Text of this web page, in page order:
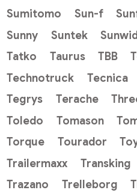
Sumitomo
Sun-f
Sunny
Suntek
Tatko
Taurus TBB
Technotruck
Tecnica
Tegrys
Terache
Toledo
Tomason
Torque
Tourador
Trailermaxx
Transking
Trazano
Trelleborg